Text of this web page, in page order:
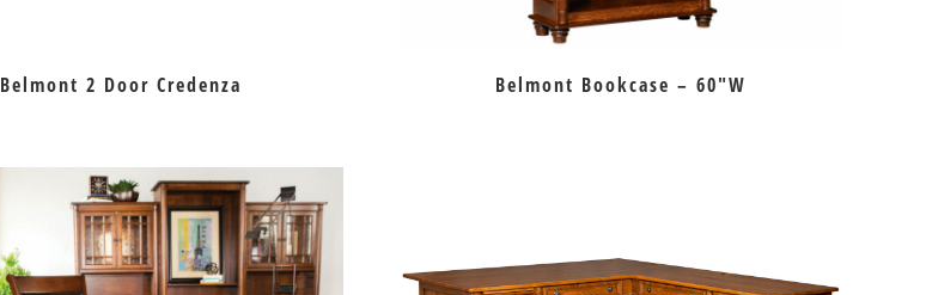
Belmont 2 Door Credenza Belmont Bookcase – 60″W